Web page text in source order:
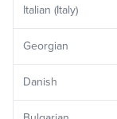
Italian (Italy)
Georgian
Danish